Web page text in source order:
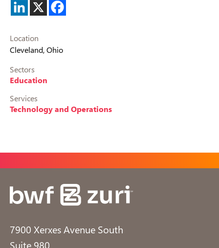
Location
Cleveland, Ohio
Sectors
Education
Services
Technology and Operations
7900 Xerxes Avenue South
Suite 980